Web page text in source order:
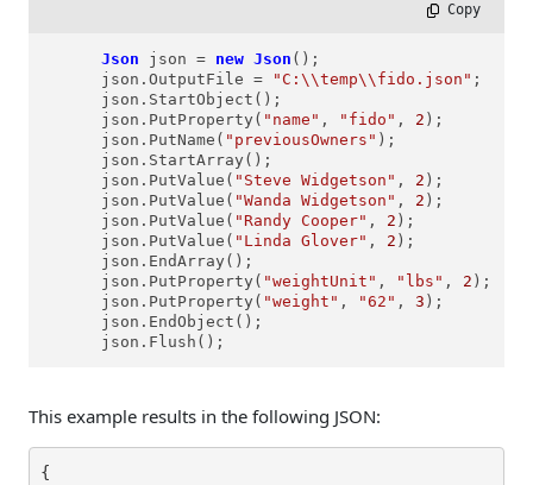
Copy
Json json = new Json ();
      json.OutputFile =
"C:\\temp\\fido.json" ;
      json.StartObject();
      json.PutProperty(
"name" , "fido" , 2 );
      json.PutName(
"previousOwners" );
      json.StartArray();
      json.PutValue(
"Steve Widgetson" , 2 );
      json.PutValue(
"Wanda Widgetson" , 2 );
      json.PutValue(
"Randy Cooper" , 2 );
      json.PutValue(
"Linda Glover" , 2 );
      json.EndArray();
      json.PutProperty(
"weightUnit" , "lbs" , 2 );
      json.PutProperty(
"weight" , "62" , 3 );
      json.EndObject();
      json.Flush();
This example results in the following JSON:
{